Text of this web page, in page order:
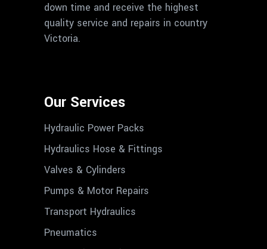
down time and receive the highest
quality service and repairs in country
Victoria.
Our Services
Hydraulic Power Packs
Hydraulics Hose & Fittings
Valves & Cylinders
Pumps & Motor Repairs
Transport Hydraulics
Pneumatics